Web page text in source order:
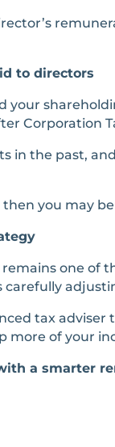
to directors
your
Corporation
in the past,
you may
one of
carefully
tax
more of your
a smarter